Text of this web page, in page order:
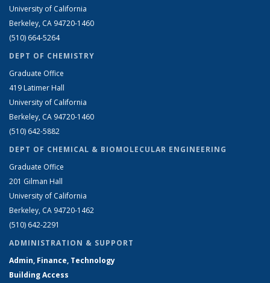
University of California
Berkeley, CA 94720-1460
(510) 664-5264
DEPT OF CHEMISTRY
Graduate Office
419 Latimer Hall
University of California
Berkeley, CA 94720-1460
(510) 642-5882
DEPT OF CHEMICAL & BIOMOLECULAR ENGINEERING
Graduate Office
201 Gilman Hall
University of California
Berkeley, CA 94720-1462
(510) 642-2291
ADMINISTRATION & SUPPORT
Admin, Finance, Technology
Building Access